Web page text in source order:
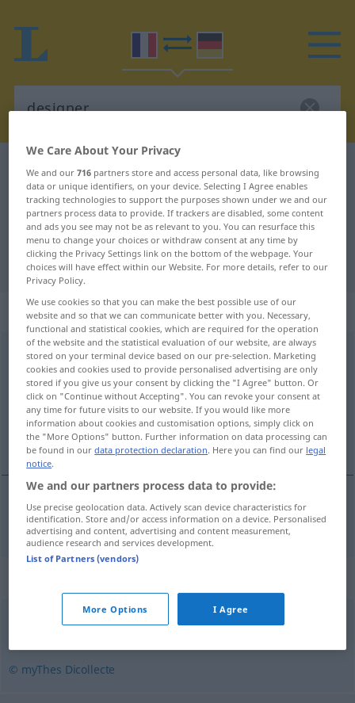
French-German dictionary designer
French-German translation for
"designer"
"designer" German translation
„designer“: masculin
designer [dizajnœʀ]m
Overview of all translations
(For more details, click/tap on the translation)
Designer
Designerm designer
© myThes Dicollecte
We Care About Your Privacy
We and our716 partners store and access personal data, like browsing
data or unique identifiers, on your device. Selecting I Agree enables
tracking technologies to support the purposes shown under we and our
partners process data to provide. If trackers are disabled, some content
and ads you see may not be as relevant to you. You can resurface this
menu to change your choices or withdraw consent at any time by
clicking the Privacy Settings link on the bottom of the webpage. Your
choices will have effect within our Website. For more details, refer to our
Privacy Policy.
We use cookies so that you can make the best possible use of our
website and so that we can communicate better with you. Necessary,
functional and statistical cookies, which are required for the operation
of the website and the statistical evaluation of our website, are always
stored on your terminal device based on our pre-selection. Marketing
cookies and cookies used to provide personalised advertising are only
stored if you give us your consent by clicking the "I Agree" button. Or
click on "Continue without Accepting". You can revoke your consent at
any time for future visits to our website. If you would like more
information about cookies and customisation options, simply click on
the "More Options" button. Further information on data processing can
be found in ourdata protection declaration. Here you can find our legal
notice.
We and our partners process data to provide:
Use precise geolocation data. Actively scan device characteristics for
identification. Store and/or access information on a device. Personalised
advertising and content, advertising and content measurement,
audience research and services development.
List of Partners (vendors)
More Options I Agree